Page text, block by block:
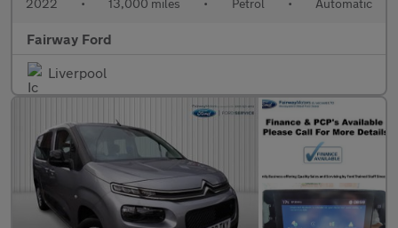
2022 • 13,000 miles • Petrol • Automatic
Fairway Ford
Liverpool